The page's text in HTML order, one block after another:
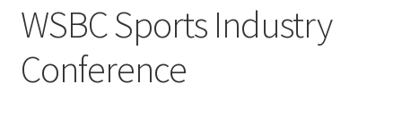
Chinese Students Association
CIAO
WSBC Sports Industry
Conference